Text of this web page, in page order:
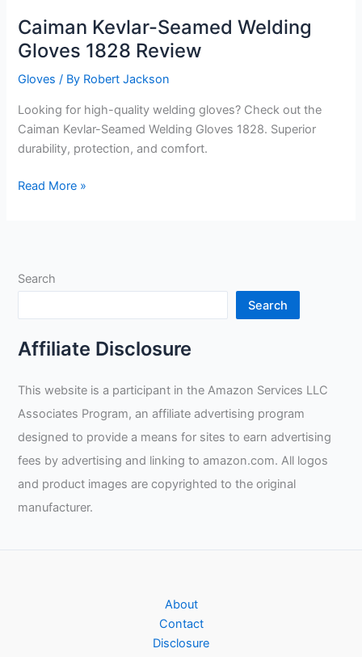
Caiman Kevlar-Seamed Welding
Gloves 1828 Review
Gloves / By Robert Jackson
Looking for high-quality welding gloves? Check out the
Caiman Kevlar-Seamed Welding Gloves 1828. Superior
durability, protection, and comfort.
Caiman
1828
Read More »
Search
Search
Affiliate Disclosure
This website is a participant in the Amazon Services LLC
Associates Program, an affiliate advertising program
designed to provide a means for sites to earn advertising
fees by advertising and linking to amazon.com. All logos
and product images are copyrighted to the original
manufacturer.
About
Contact
Disclosure